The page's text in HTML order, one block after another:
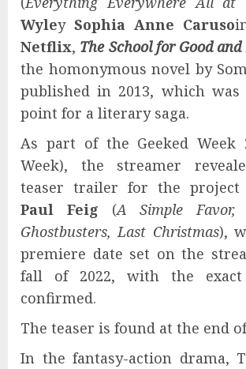
Wyley Sophia Anne Caruso
Netflix, The School for Good
the homonymous novel by
published in 2013, which
point for a literary saga.
As part of the Geeked Week
Week), the streamer
teaser trailer for the project
Paul Feig (A Simple Favor,
Ghostbusters, Last Christmas),
premiere date set on the
fall of 2022, with the
confirmed.
The teaser is found at the end
In the fantasy-action drama,